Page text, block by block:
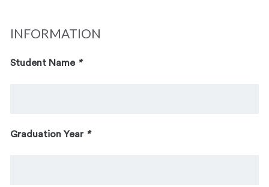
INFORMATION
Student Name *
Graduation Year *